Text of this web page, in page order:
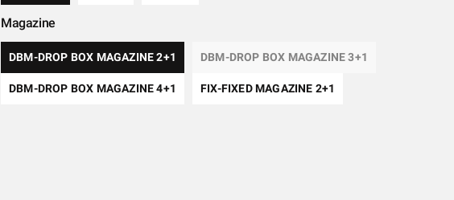
Magazine
DBM-DROP BOX MAGAZINE 2+1 DBM-DROP BOX MAGAZINE 3+1
DBM-DROP BOX MAGAZINE 4+1 FIX-FIXED MAGAZINE 2+1